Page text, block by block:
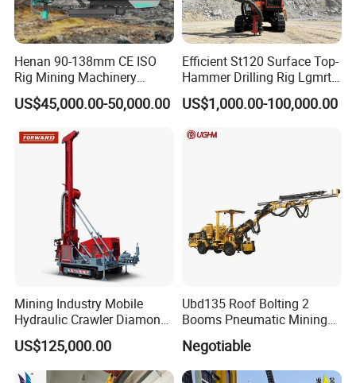
Product Parameters
Bore diameter(mm)
90-168
Bore depth(m)
Walk speed(km/h)
Once promotion(mm) 2000
Grade ability (°)
Air pressure(Mpa)
0.7-1.4
Chassis ground clearance(mm)
260
Henan 90-138mm CE ISO
Rig Mining Machinery
Hydraulic Motor Rotary
Head DTH Surface Rock
2000 Hfga-44+
US$45,000.00-50,000.00
Efficient St120 Surface Top-
Hammer Drilling Rig Lgmrt
Drilling Rig Machine Rock
Drill
US$1,000.00-100,000.00
Mining Industry Mobile
Hydraulic Crawler Diamond
Core Drilling Rig for Sale
US$125,000.00
Ubd135 Roof Bolting 2
Booms Pneumatic Mining
Mini Underground
Geotechnical RC Hydraulic
Anchor Horizontal
Negotiable